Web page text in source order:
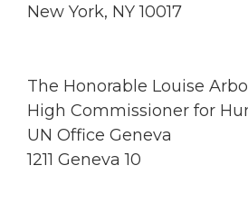
New York, NY 10017
The Honorable Louise
High Commissioner for
UN Office Geneva
1211 Geneva 10